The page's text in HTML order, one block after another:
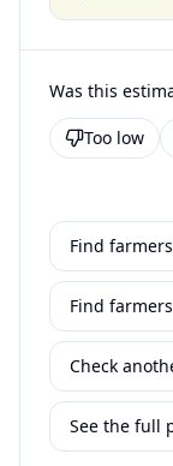
Was this
Too low
Find
Find
Check
See the full